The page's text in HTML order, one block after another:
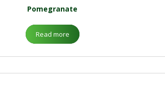
Pomegranate
Read more